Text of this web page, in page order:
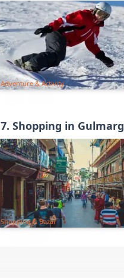
Adventure & Activity
7. Shopping in Gulmarg
Shopping & Bazar